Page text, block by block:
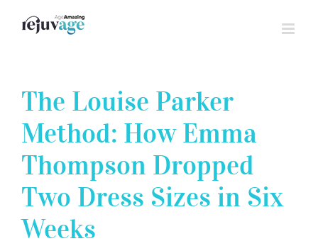
The Louise Parker
Method: How Emma
Thompson Dropped
Two Dress Sizes in Six
Weeks